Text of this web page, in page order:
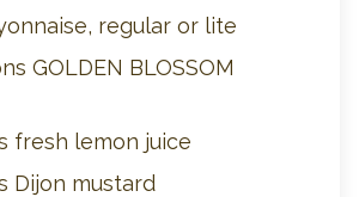
regular or lite
GOLDEN BLOSSOM
fresh lemon juice
Dijon mustard